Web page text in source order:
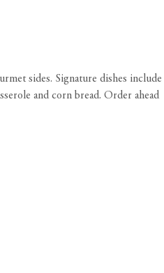
sides. Signature dishes include
and corn bread. Order ahead